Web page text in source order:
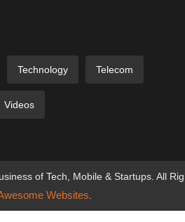
Technology Telecom
Videos
of Tech, Mobile & Startups. All
Websites